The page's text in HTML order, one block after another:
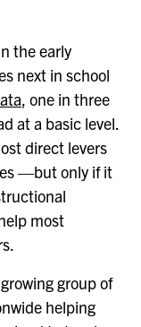
the early
next in school
, one in three
at a basic level.
direct levers
—but only if it
most
group of
helping